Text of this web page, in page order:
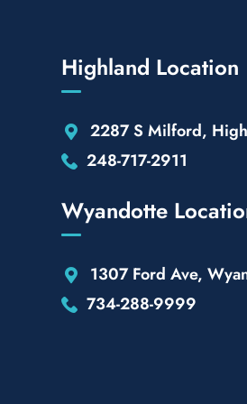
Highland Location
2287 S Milford,
248-717-2911
Wyandotte
1307 Ford Ave,
734-288-9999